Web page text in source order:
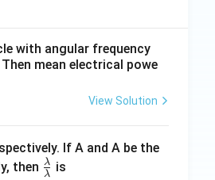
with angular frequency
mean electrical powe
View Solution
If A and A be the
then \fr
λ
λ is